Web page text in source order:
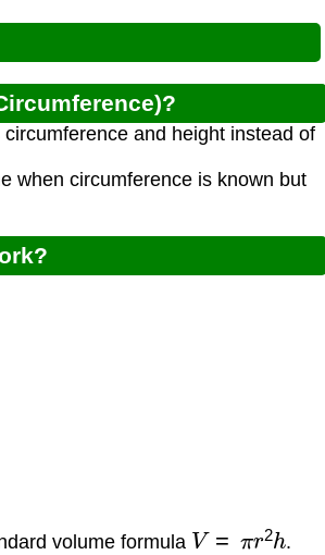
and height instead of
when circumference is known but
volume formula V= h .